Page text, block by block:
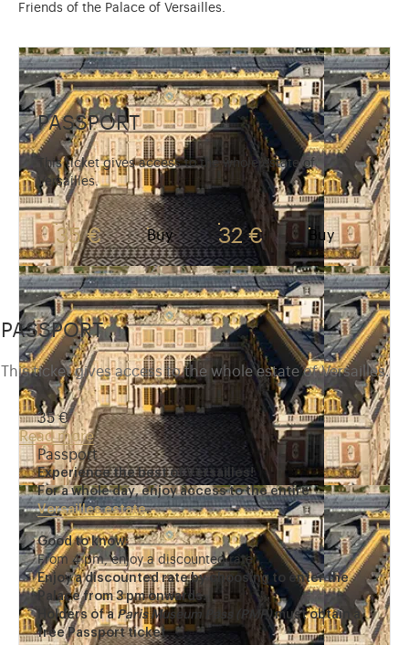
Friends of the Palace of Versailles.
PASSPORT
This ticket gives access to the whole estate of
Versailles.
35 € Buy 32 € Buy
PASSPORT
This ticket gives access to the whole estate of Versailles.
35 €
Read more
Passport
Experience the best of Versailles!
For a whole day, enjoy access to the entire
Versailles estate.
Good to know:
From 4 pm, enjoy a discounted rate.
Enjoy a discounted rate by choosing to enter the
Palace from 3 pm onwards.
Holders of aParis Museum Pass (PMP)must obtain a
free Passport ticket.